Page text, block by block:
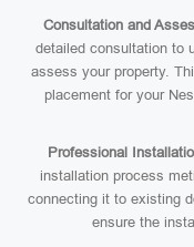
Consultation and
detailed consultation to
assess your property.
placement for your
Professional
installation process
connecting it to existing
ensure the